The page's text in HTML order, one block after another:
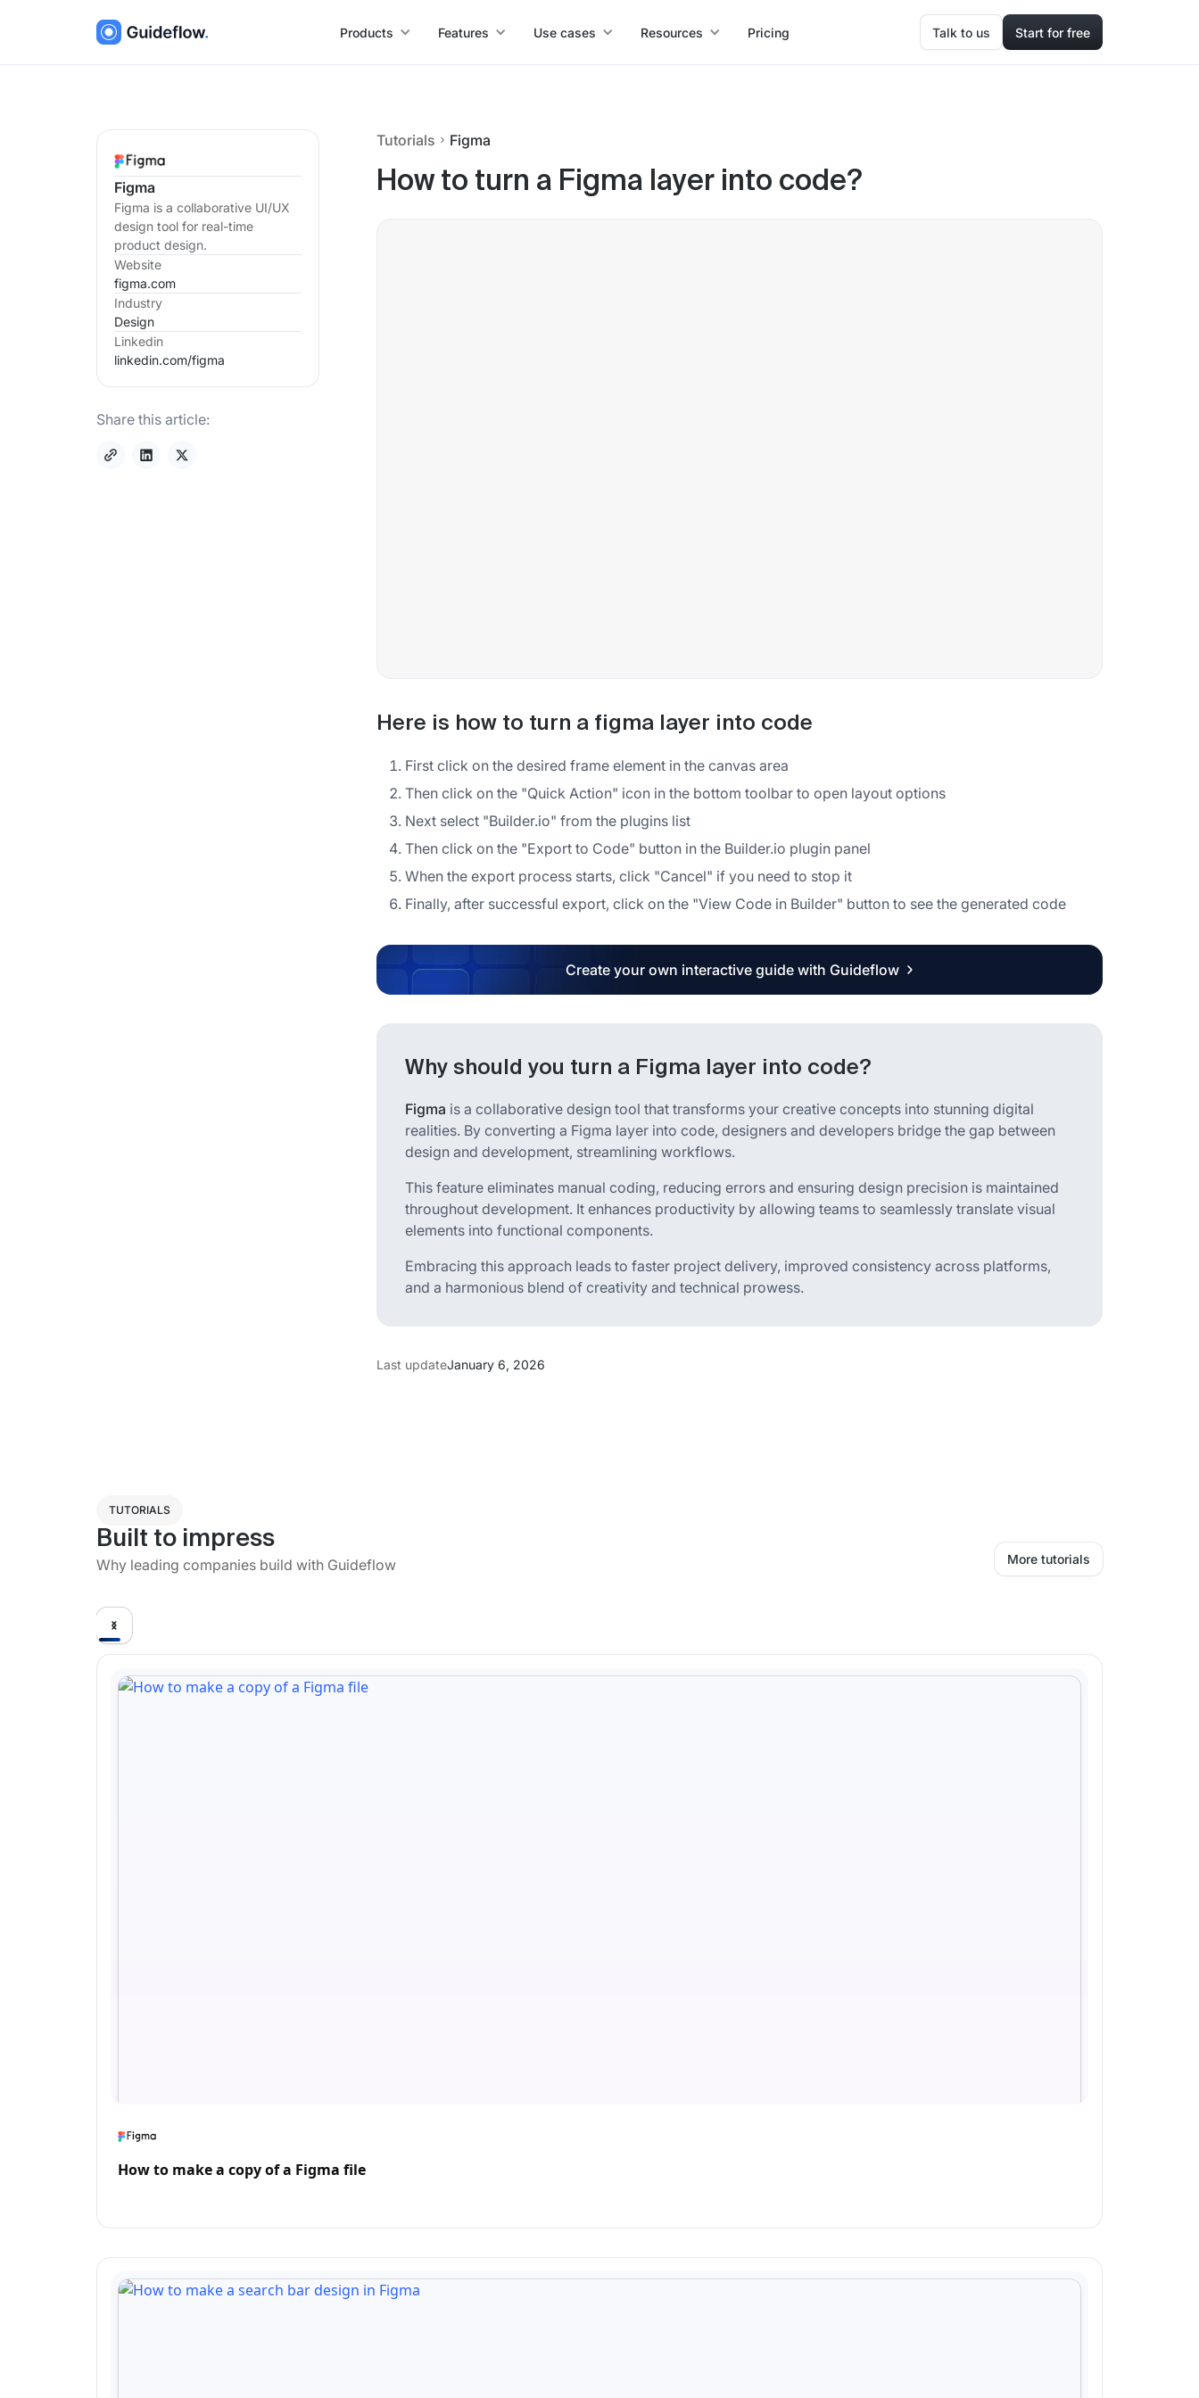
Products Features Use cases Resources Pricing Talk to us Start for free
Figma
Figma is a collaborative UI/UX
design tool for real-time
product design.
Website
figma.com
Industry
Design
Linkedin
linkedin.com/figma
Share this article:
Tutorials Figma
How to turn a Figma layer into code?
Here is how to turn a figma layer into code
First click on the desired frame element in the canvas area
Then click on the "Quick Action" icon in the bottom toolbar to open layout options
Next select "Builder.io" from the plugins list
Then click on the "Export to Code" button in the Builder.io plugin panel
When the export process starts, click "Cancel" if you need to stop it
Finally, after successful export, click on the "View Code in Builder" button to see the generated code
Create your own interactive guide with Guideflow
Why should you turn a Figma layer into code?
Figma is a collaborative design tool that transforms your creative concepts into stunning digital
realities. By converting a Figma layer into code, designers and developers bridge the gap between
design and development, streamlining workflows.
This feature eliminates manual coding, reducing errors and ensuring design precision is maintained
throughout development. It enhances productivity by allowing teams to seamlessly translate visual
elements into functional components.
Embracing this approach leads to faster project delivery, improved consistency across platforms,
and a harmonious blend of creativity and technical prowess.
Last updateJanuary 6, 2026
TUTORIALS
Built to impress
Why leading companies build with Guideflow More tutorials
How to make a copy of a Figma file